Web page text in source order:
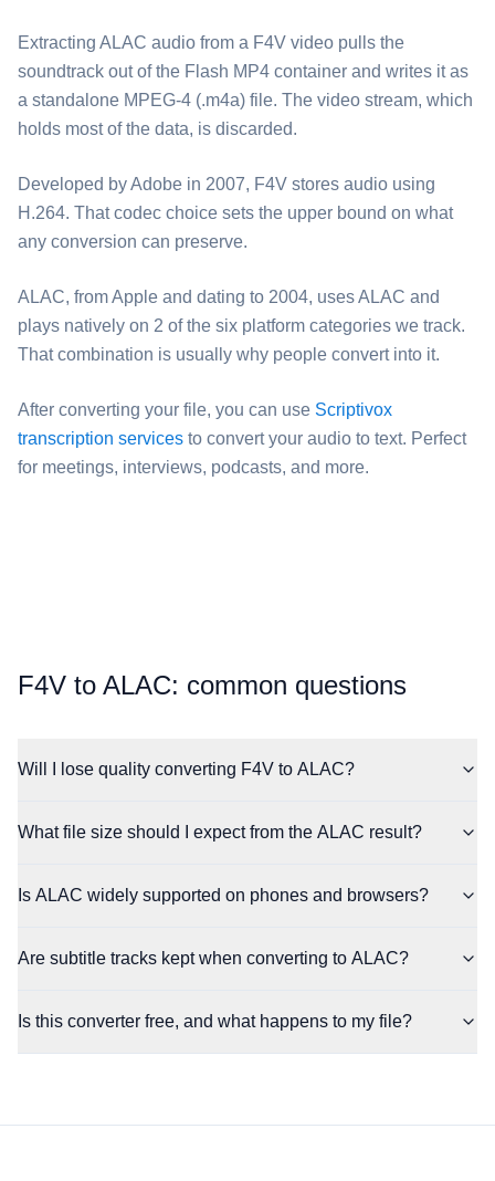
Extracting ⁦ALAC⁩ audio from a ⁦F4V⁩ video pulls the
soundtrack out of the Flash MP4 container and writes it as
a standalone MPEG-4 (.m4a) file. The video stream, which
holds most of the data, is discarded.
Developed by Adobe in 2007, ⁦F4V⁩ stores audio using
H.264. That codec choice sets the upper bound on what
any conversion can preserve.
⁦ALAC⁩, from Apple and dating to 2004, uses ALAC and
plays natively on 2 of the six platform categories we track.
That combination is usually why people convert into it.
After converting your file, you can use Scriptivox
transcription services to convert your audio to text. Perfect
for meetings, interviews, podcasts, and more.
⁦F4V⁩ to ⁦ALAC⁩: common questions
Will I lose quality converting F4V to ALAC?
What file size should I expect from the ALAC result?
Is ALAC widely supported on phones and browsers?
Are subtitle tracks kept when converting to ALAC?
Is this converter free, and what happens to my file?